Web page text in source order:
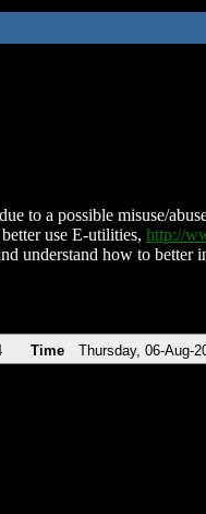
to a possible misuse/
use E-utilities, http://
understand how to
Time Thursday, 06-Aug-